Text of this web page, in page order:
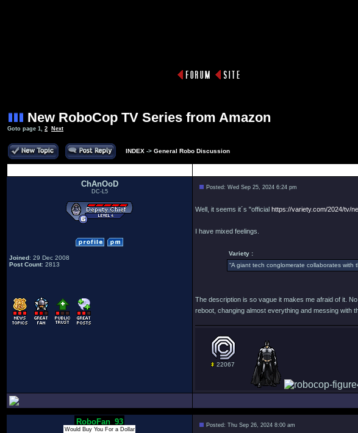
New RoboCop TV Series from Amazon
Goto page 1, 2 Next
INDEX -> General Robo Discussion
ChAnOoD
DC-L5
Joined: 29 Dec 2008
Post Count: 2813
Posted: Wed Sep 25, 2024 6:24 pm
Well, it seems it´s "official https://variety.com/2024/tv/
I have mixed feelings.
Variety :
“A giant tech conglomerate collaborates
The description is so vague it makes me afraid of it.
reboot, changing almost everything and messing with
22067
RoboFan_93
Would Buy You For a Dollar
Posted: Thu Sep 26, 2024 8:00 am